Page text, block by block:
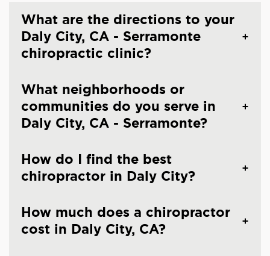
What are the directions to your
Daly City, CA - Serramonte
chiropractic clinic?
What neighborhoods or
communities do you serve in
Daly City, CA - Serramonte?
How do I find the best
chiropractor in Daly City?
How much does a chiropractor
cost in Daly City, CA?